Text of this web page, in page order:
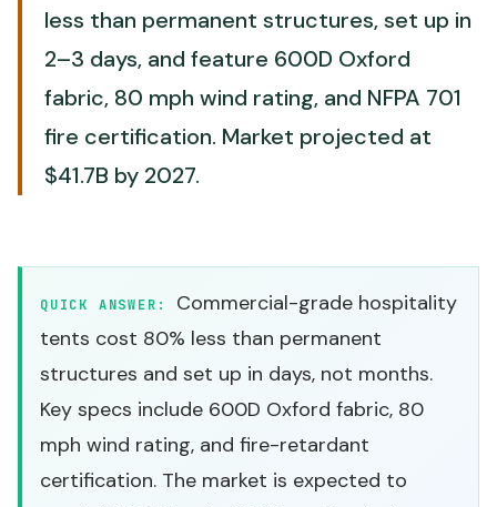
less than permanent structures, set up in
2–3 days, and feature 600D Oxford
fabric, 80 mph wind rating, and NFPA 701
fire certification. Market projected at
$41.7B by 2027.
QUICK ANSWER:
Commercial-grade hospitality
tents cost 80% less than permanent
structures and set up in days, not months.
Key specs include 600D Oxford fabric, 80
mph wind rating, and fire-retardant
certification. The market is expected to